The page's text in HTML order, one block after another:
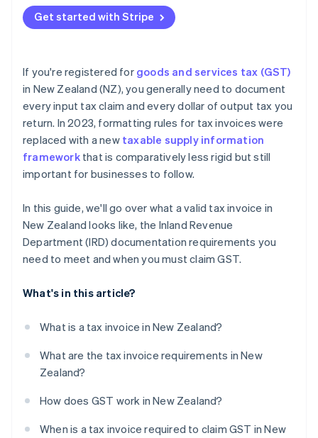
Get started with Stripe
If you're registered for goods and services tax (GST)
in New Zealand (NZ), you generally need to document
every input tax claim and every dollar of output tax you
return. In 2023, formatting rules for tax invoices were
replaced with a new taxable supply information
frameworkthat is comparatively less rigid but still
important for businesses to follow.
In this guide, we'll go over what a valid tax invoice in
New Zealand looks like, the Inland Revenue
Department (IRD) documentation requirements you
need to meet and when you must claim GST.
What's in this article?
What is a tax invoice in New Zealand?
What are the tax invoice requirements in New
Zealand?
How does GST work in New Zealand?
When is a tax invoice required to claim GST in New